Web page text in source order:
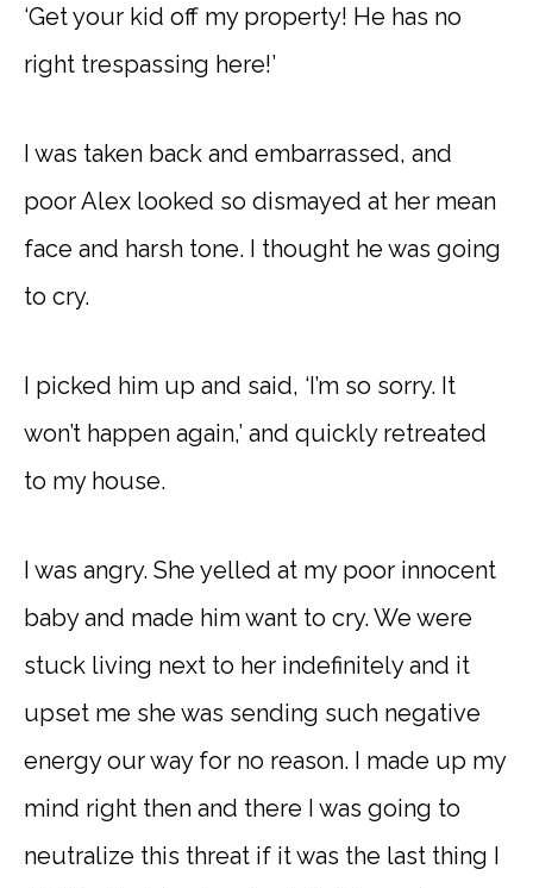
‘Get your kid off my property! He has no
right trespassing here!’
I was taken back and embarrassed, and
poor Alex looked so dismayed at her mean
face and harsh tone. I thought he was going
to cry.
I picked him up and said, ‘I’m so sorry. It
won’t happen again,’ and quickly retreated
to my house.
I was angry. She yelled at my poor innocent
baby and made him want to cry. We were
stuck living next to her indefinitely and it
upset me she was sending such negative
energy our way for no reason. I made up my
mind right then and there I was going to
neutralize this threat if it was the last thing I